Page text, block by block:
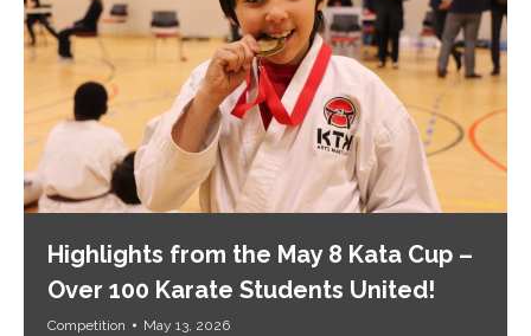
Highlights from the May 8 Kata Cup –
Over 100 Karate Students United!
Competition May 13, 2026